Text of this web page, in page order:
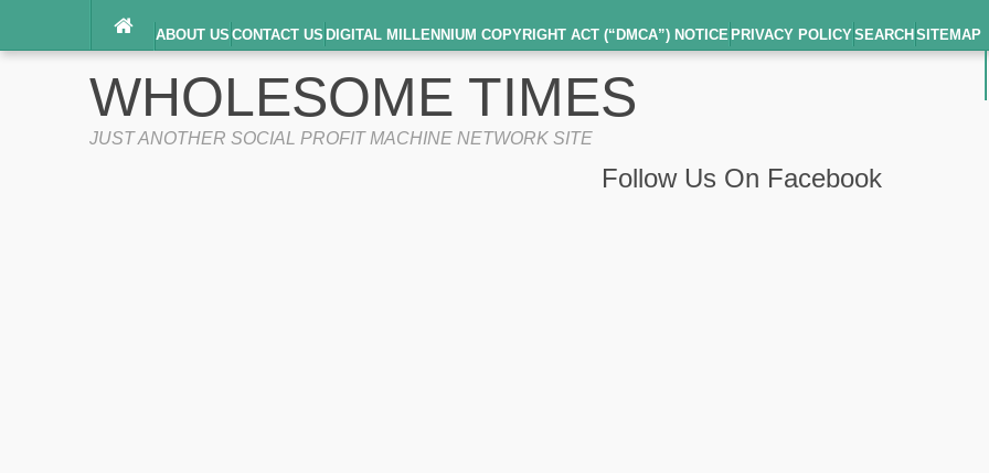
ABOUT US CONTACT US DIGITAL MILLENNIUM COPYRIGHT ACT (“DMCA”) NOTICE PRIVACY POLICYSEARCH SITEMAP
TERMS OF SERVICE
WHOLESOME TIMES
JUST ANOTHER SOCIAL PROFIT MACHINE NETWORK SITE
Follow Us On Facebook